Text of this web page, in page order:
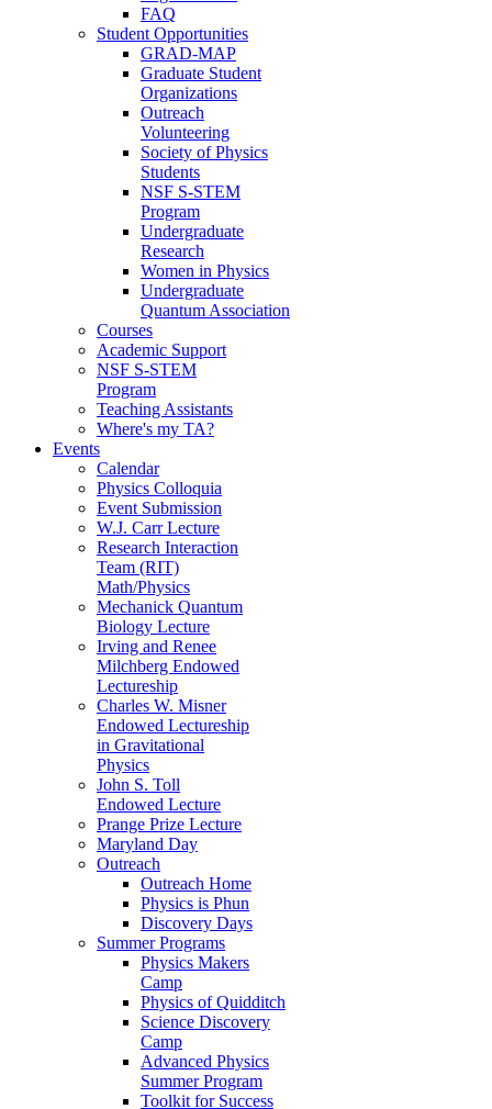
FAQ
Student Opportunities
GRAD-MAP
Graduate Student
Organizations
Outreach
Volunteering
Society of Physics
Students
NSF S-STEM
Program
Undergraduate
Research
Women in Physics
Undergraduate
Quantum Association
Courses
Academic Support
NSF S-STEM
Program
Teaching Assistants
Where's my TA?
Events
Calendar
Physics Colloquia
Event Submission
W.J. Carr Lecture
Research Interaction
Team (RIT)
Math/Physics
Mechanick Quantum
Biology Lecture
Irving and Renee
Milchberg Endowed
Lectureship
Charles W. Misner
Endowed Lectureship
in Gravitational
Physics
John S. Toll
Endowed Lecture
Prange Prize Lecture
Maryland Day
Outreach
Outreach Home
Physics is Phun
Discovery Days
Summer Programs
Physics Makers
Camp
Physics of Quidditch
Science Discovery
Camp
Advanced Physics
Summer Program
Toolkit for Success